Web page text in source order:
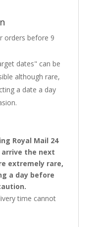
orders before 9
dates" can be
although rare,
a date a day
Royal Mail 24
the next
extremely rare,
a day before
time cannot